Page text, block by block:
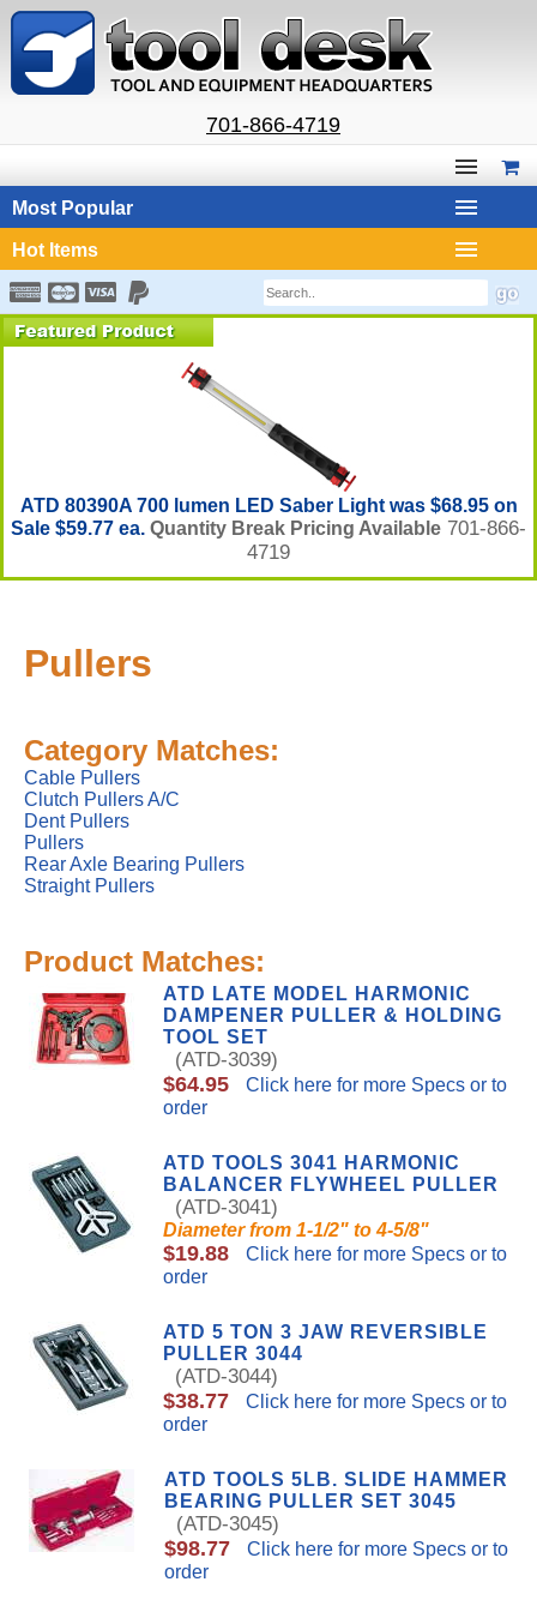
701-866-4719
Most Popular
Hot Items
ATD 80390A 700 lumen LED Saber Light was $68.95 on
Sale $59.77 ea. Quantity Break Pricing Available 701-866-
4719
Pullers
Category Matches:
Cable Pullers
Clutch Pullers A/C
Dent Pullers
Pullers
Rear Axle Bearing Pullers
Straight Pullers
Product Matches:
ATD LATE MODEL HARMONIC
DAMPENER PULLER & HOLDING
TOOL SET
(ATD-3039)
$64.95
Click here for more Specs or to
order
ATD TOOLS 3041 HARMONIC
BALANCER FLYWHEEL PULLER
(ATD-3041)
Diameter from 1-1/2" to 4-5/8"
$19.88
Click here for more Specs or to
order
ATD 5 TON 3 JAW REVERSIBLE
PULLER 3044
(ATD-3044)
$38.77
Click here for more Specs or to
order
ATD TOOLS 5LB. SLIDE HAMMER
BEARING PULLER SET 3045
(ATD-3045)
$98.77
Click here for more Specs or to
order